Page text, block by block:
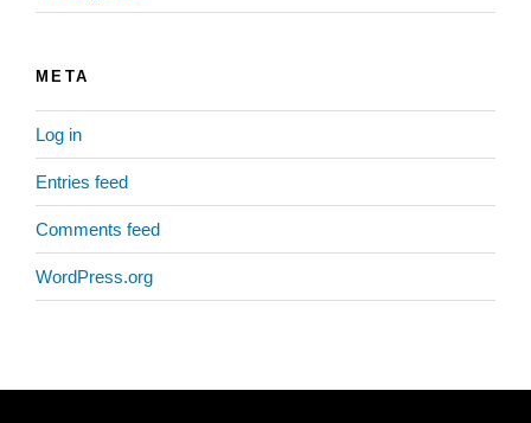
META
Log in
Entries feed
Comments feed
WordPress.org